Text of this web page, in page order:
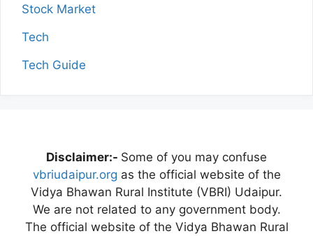
Stock Market
Tech
Tech Guide
Disclaimer:- Some of you may confuse
vbriudaipur.org as the official website of the
Vidya Bhawan Rural Institute (VBRI) Udaipur.
We are not related to any government body.
The official website of the Vidya Bhawan Rural